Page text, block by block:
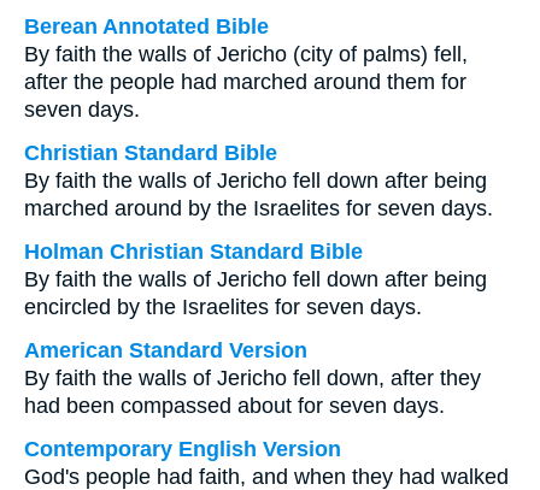
Berean Annotated Bible
By faith the walls of Jericho (city of palms) fell,
after the people had marched around them for
seven days.
Christian Standard Bible
By faith the walls of Jericho fell down after being
marched around by the Israelites for seven days.
Holman Christian Standard Bible
By faith the walls of Jericho fell down after being
encircled by the Israelites for seven days.
American Standard Version
By faith the walls of Jericho fell down, after they
had been compassed about for seven days.
Contemporary English Version
God's people had faith, and when they had walked